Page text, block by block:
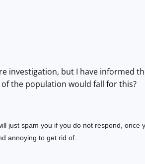
investigation, but I have informed
the population would fall for this?
just spam you if you do not respond, once
annoying to get rid of.